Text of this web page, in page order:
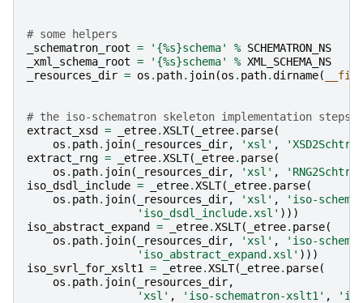
# some helpers
_schematron_root = '{%s}schema' % SCHEMATRON_NS
_xml_schema_root = '{%s}schema' % XML_SCHEMA_NS
_resources_dir = os . path. join(os . path.dirname(
# the iso-schematron skeleton implementation steps
extract_xsd
= _etree.XSLT( _etree. parse(
os . path. join( _resources_dir, 'xsl' ,
extract_rng = _etree.XSLT( _etree. parse(
os . path. join( _resources_dir, 'xsl' ,
iso_dsdl_include = _etree.XSLT( _etree. parse(
os . path. join( _resources_dir, 'xsl' ,
'iso-
'iso_dsdl_include.xsl' )))
iso_abstract_expand
= _etree.XSLT( _etree. parse(
os . path. join( _resources_dir, 'xsl' ,
'iso-
'iso_abstract_expand.xsl' )))
iso_svrl_for_xslt1
= _etree.XSLT( _etree. parse(
os . path. join( _resources_dir,
'xsl' , 'iso-schematron-xslt1' ,